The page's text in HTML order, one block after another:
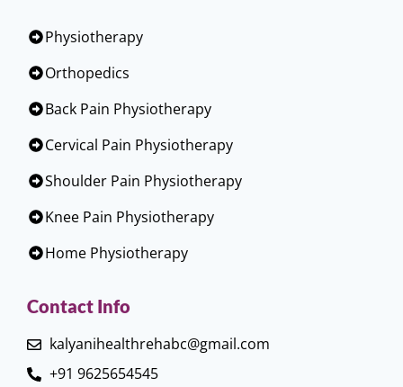
Physiotherapy
Orthopedics
Back Pain Physiotherapy
Cervical Pain Physiotherapy
Shoulder Pain Physiotherapy
Knee Pain Physiotherapy
Home Physiotherapy
Contact Info
kalyanihealthrehabc@gmail.com
+91 9625654545